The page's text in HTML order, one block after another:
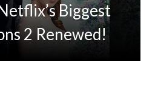
Biggest
2 Renewed!